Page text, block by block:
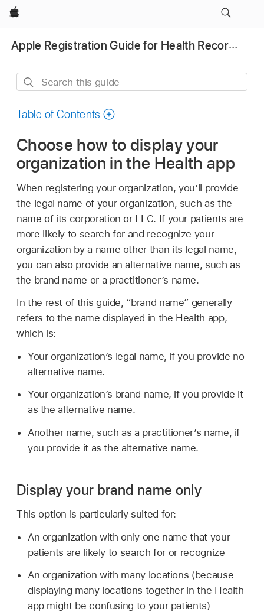
Apple
Apple Registration Guide for Health Records
Search
guide
Table of Contents
Choose how to display your
organization in the Health app
When registering your organization, you’ll provide
the legal name of your organization, such as the
name of its corporation or LLC. If your patients are
more likely to search for and recognize your
organization by a name other than its legal name,
you can also provide an alternative name, such as
the brand name or a practitioner’s name.
In the rest of this guide, “brand name” generally
refers to the name displayed in the Health app,
which is:
Your organization’s legal name, if you provide no
alternative name.
Your organization’s brand name, if you provide it
as the alternative name.
Another name, such as a practitioner’s name, if
you provide it as the alternative name.
Display your brand name only
This option is particularly suited for:
An organization with only one name that your
patients are likely to search for or recognize
An organization with many locations (because
displaying many locations together in the Health
app might be confusing to your patients)